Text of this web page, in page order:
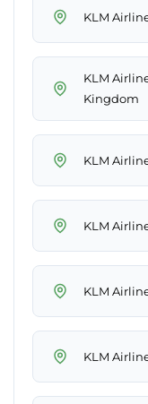
KLM
KLM
Kingdom
KLM
KLM
KLM
KLM